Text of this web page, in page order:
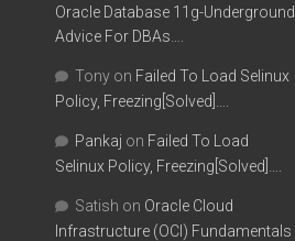
Oracle Database 11g-Underground
Advice For DBAs….
Tony on Failed To Load Selinux
Policy, Freezing[Solved]….
Pankaj on Failed To Load
Selinux Policy, Freezing[Solved]….
Satish on Oracle Cloud
Infrastructure (OCI) Fundamentals